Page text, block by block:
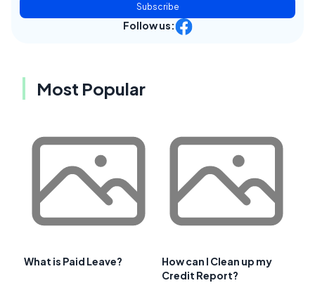
Subscribe
Follow us:
Most Popular
What is Paid Leave?
How can I Clean up my
Credit Report?